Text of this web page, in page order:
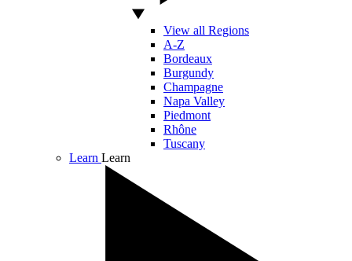
View all Regions
A-Z
Bordeaux
Burgundy
Champagne
Napa Valley
Piedmont
Rhône
Tuscany
Learn Learn